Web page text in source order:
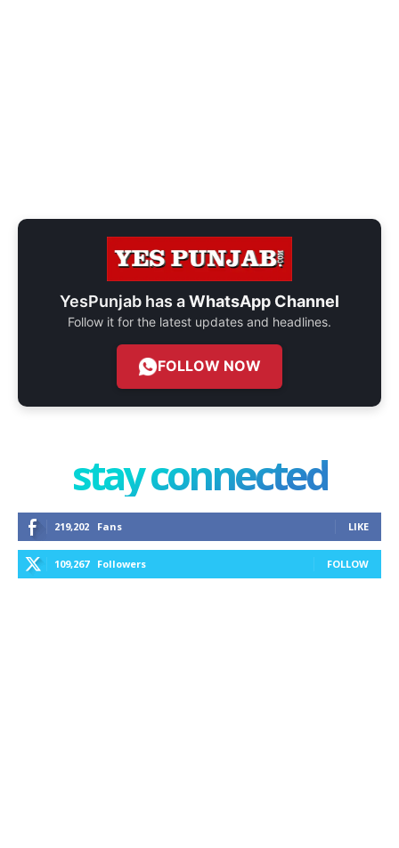
YesPunjab has aWhatsApp Channel
Follow it for the latest updates and headlines.
FOLLOW NOW
stay connected
219,202 Fans LIKE
109,267 Followers FOLLOW